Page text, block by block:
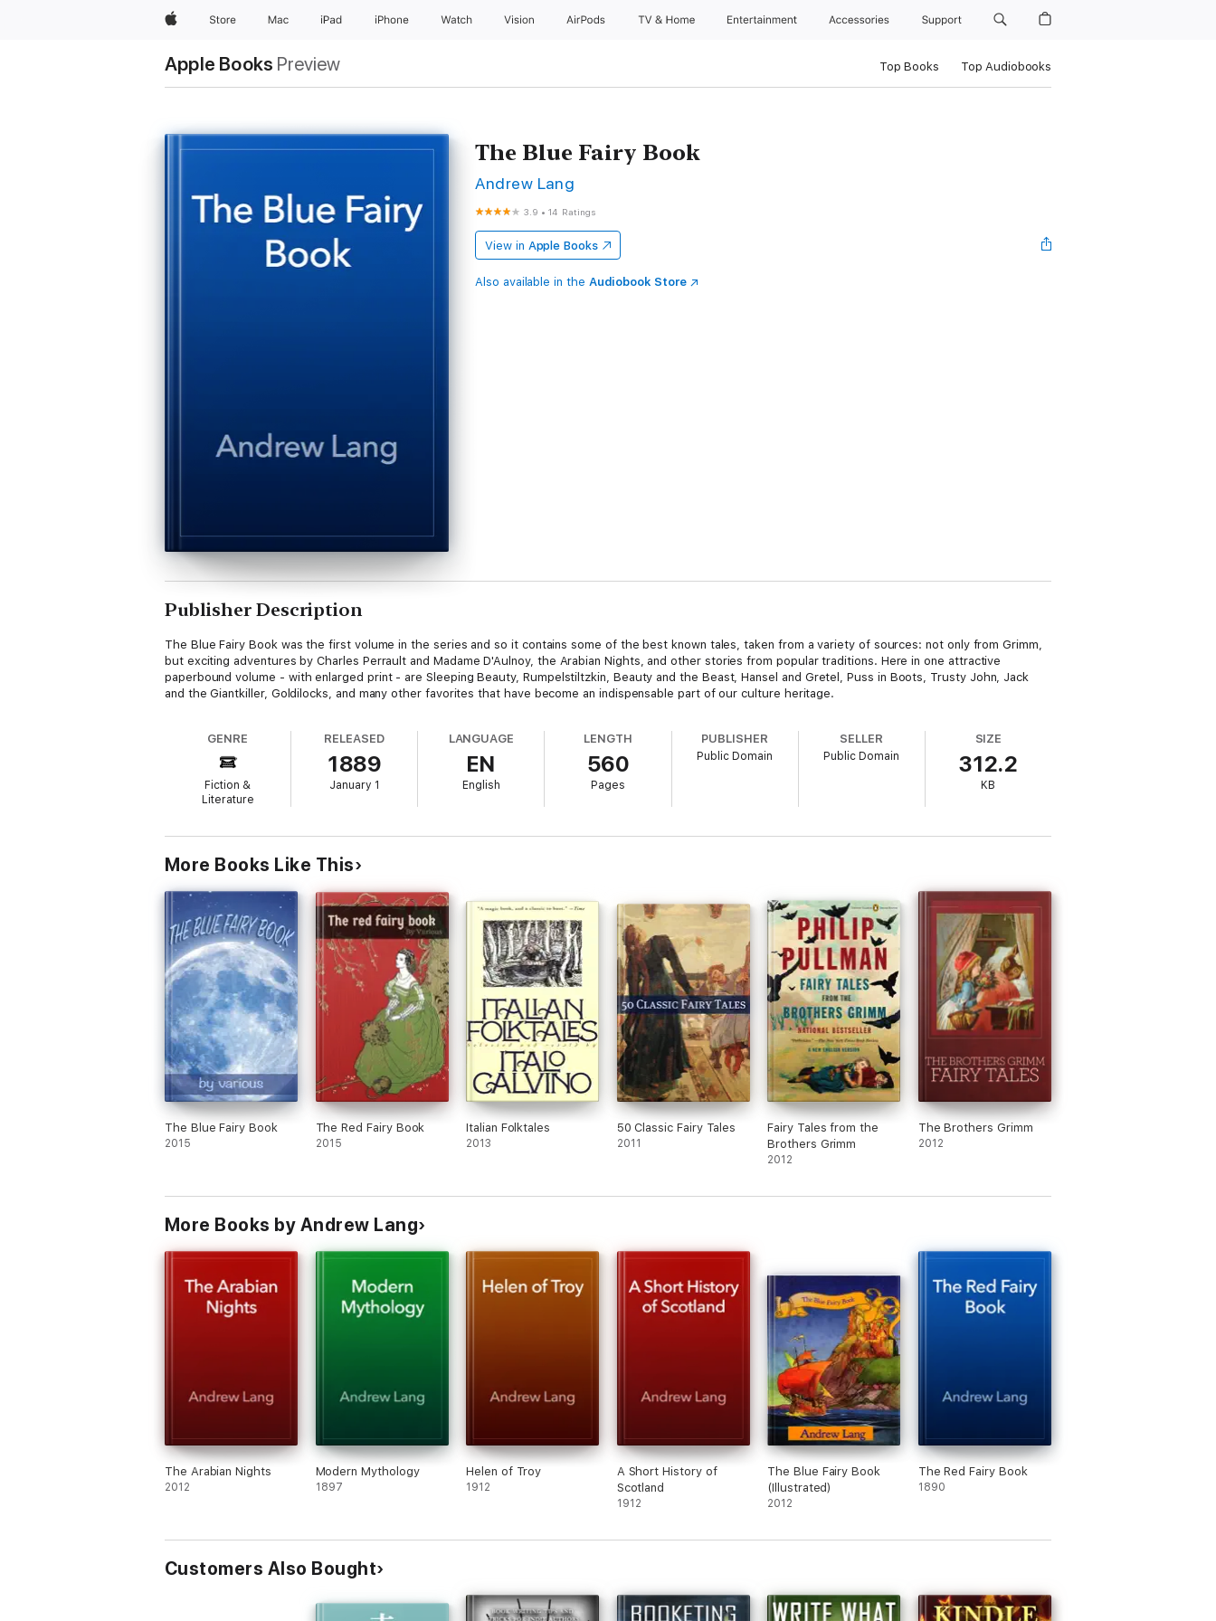
AppleStore Mac iPad iPhone Watch Vision AirPods TV & Home Entertainment Accessories Support
Apple Books Preview Top Books Top Audiobooks
The Blue Fairy Book
Andrew Lang
3.9 •14 Ratings
View in Apple Books
Also available in the Audiobook Store
Publisher Description
The Blue Fairy Book was the first volume in the series and so it contains some of the best known tales, taken from a variety of sources: not only from Grimm,
but exciting adventures by Charles Perrault and Madame D'Aulnoy, the Arabian Nights, and other stories from popular traditions. Here in one attractive
paperbound volume - with enlarged print - are Sleeping Beauty, Rumpelstiltzkin, Beauty and the Beast, Hansel and Gretel, Puss in Boots, Trusty John, Jack
and the Giantkiller, Goldilocks, and many other favorites that have become an indispensable part of our culture heritage.
GENRE
Fiction &
Literature
RELEASED
1889
January 1
LANGUAGE
EN
English
LENGTH
560
Pages
PUBLISHER
Public Domain
SELLER
Public Domain
SIZE
312.2
KB
More Books Like This
The Blue Fairy Book
2015
The Red Fairy Book
2015
Italian Folktales
2013
50 Classic Fairy Tales
2011
Fairy Tales from the
Brothers Grimm
2012
The Brothers Grimm
2012
More Books by Andrew Lang
The Arabian Nights
2012
Modern Mythology
1897
Helen of Troy
1912
A Short History of
Scotland
1912
The Blue Fairy Book
(Illustrated)
2012
The Red Fairy Book
1890
Customers Also Bought